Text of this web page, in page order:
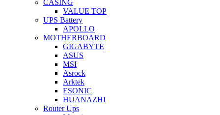
CASING
VALUE TOP
UPS Battery
APOLLO
MOTHERBOARD
GIGABYTE
ASUS
MSI
Asrock
Arktek
ESONIC
HUANAZHI
Router Ups